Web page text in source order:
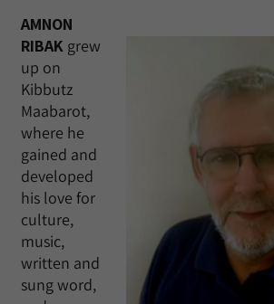
AMNON
RIBAK grew
up on
Kibbutz
Maabarot,
where he
gained and
developed
his love for
culture,
music,
written and
sung word,